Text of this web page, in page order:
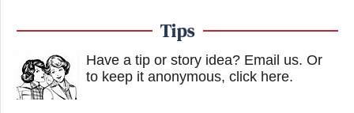
Tips
Have a tip or story idea? Email us. Or
to keep it anonymous, click here.